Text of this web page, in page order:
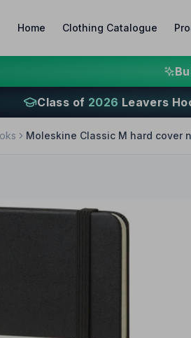
Home Clothing Catalogue
Class of 2026 Leavers
Moleskine Classic M hard cover